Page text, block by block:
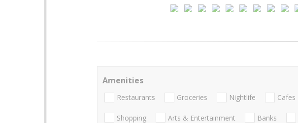
Amenities
Restaurants Groceries Nightlife Cafes
Shopping Arts & Entertainment Banks